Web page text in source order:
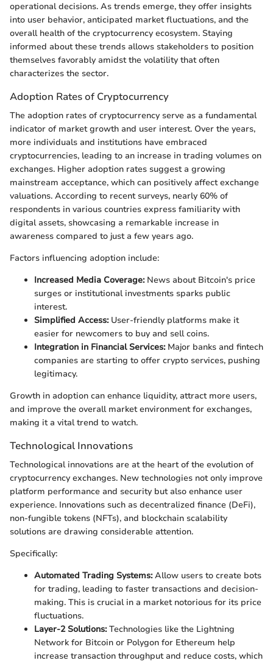
operational decisions. As trends emerge, they offer insights
into user behavior, anticipated market fluctuations, and the
overall health of the cryptocurrency ecosystem. Staying
informed about these trends allows stakeholders to position
themselves favorably amidst the volatility that often
characterizes the sector.
Adoption Rates of Cryptocurrency
The adoption rates of cryptocurrency serve as a fundamental
indicator of market growth and user interest. Over the years,
more individuals and institutions have embraced
cryptocurrencies, leading to an increase in trading volumes on
exchanges. Higher adoption rates suggest a growing
mainstream acceptance, which can positively affect exchange
valuations. According to recent surveys, nearly 60% of
respondents in various countries express familiarity with
digital assets, showcasing a remarkable increase in
awareness compared to just a few years ago.
Factors influencing adoption include:
Increased Media Coverage:News about Bitcoin's price
surges or institutional investments sparks public
interest.
Simplified Access:User-friendly platforms make it
easier for newcomers to buy and sell coins.
Integration in Financial Services:Major banks and fintech
companies are starting to offer crypto services, pushing
legitimacy.
Growth in adoption can enhance liquidity, attract more users,
and improve the overall market environment for exchanges,
making it a vital trend to watch.
Technological Innovations
Technological innovations are at the heart of the evolution of
cryptocurrency exchanges. New technologies not only improve
platform performance and security but also enhance user
experience. Innovations such as decentralized finance (DeFi),
non-fungible tokens (NFTs), and blockchain scalability
solutions are drawing considerable attention.
Specifically:
Automated Trading Systems:Allow users to create bots
for trading, leading to faster transactions and decision-
making. This is crucial in a market notorious for its price
fluctuations.
Layer-2 Solutions:Technologies like the Lightning
Network for Bitcoin or Polygon for Ethereum help
increase transaction throughput and reduce costs, which